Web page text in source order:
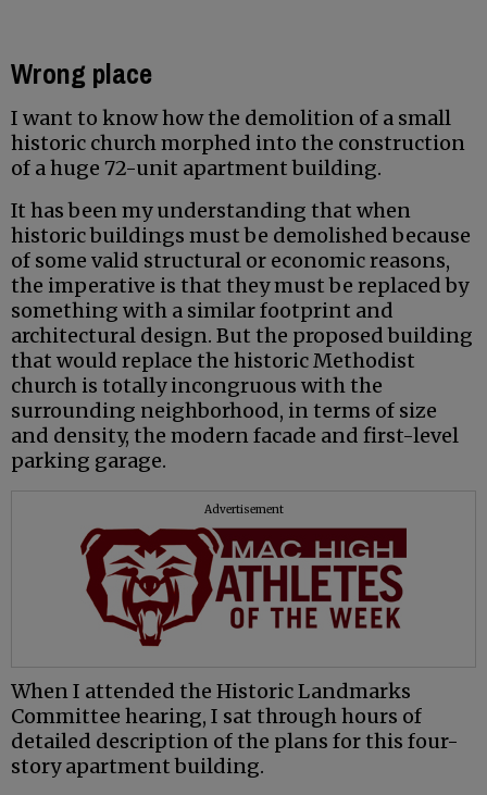
Wrong place
I want to know how the demolition of a small
historic church morphed into the construction
of a huge 72-unit apartment building.
It has been my understanding that when
historic buildings must be demolished because
of some valid structural or economic reasons,
the imperative is that they must be replaced by
something with a similar footprint and
architectural design. But the proposed building
that would replace the historic Methodist
church is totally incongruous with the
surrounding neighborhood, in terms of size
and density, the modern facade and first-level
parking garage.
Advertisement
When I attended the Historic Landmarks
Committee hearing, I sat through hours of
detailed description of the plans for this four-
story apartment building.